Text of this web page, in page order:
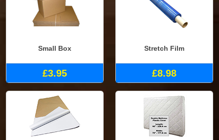
Small Box
£3.95
Stretch Film
£8.98